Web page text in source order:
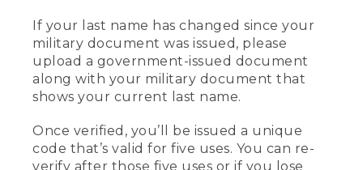
If your last name has changed since your
military document was issued, please
upload a government-issued document
along with your military document that
shows your current last name.
Once verified, you’ll be issued a unique
code that’s valid for five uses. You can re-
verify after those five uses or if you lose